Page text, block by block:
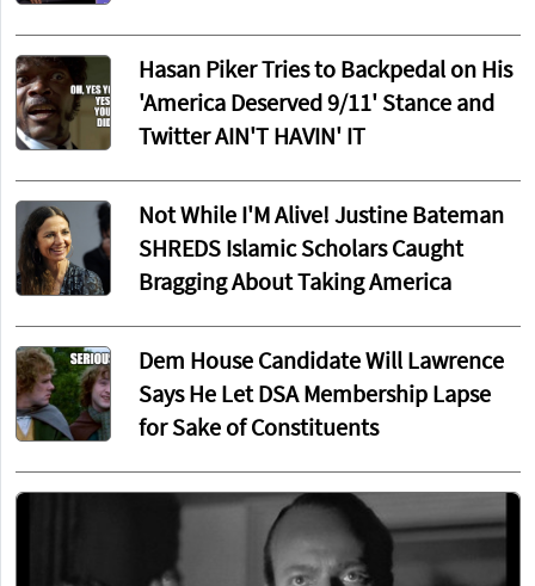
Hasan Piker Tries to Backpedal on His
'America Deserved 9/11' Stance and
Twitter AIN'T HAVIN' IT
Not While I'M Alive! Justine Bateman
SHREDS Islamic Scholars Caught
Bragging About Taking America
Dem House Candidate Will Lawrence
Says He Let DSA Membership Lapse
for Sake of Constituents